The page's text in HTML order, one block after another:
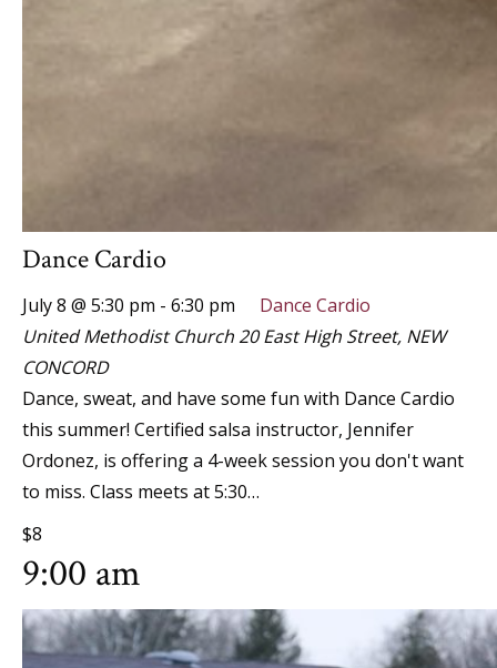
Dance Cardio
July 8 @ 5:30 pm - 6:30 pm
Dance Cardio
United Methodist Church 20 East High Street, NEW
CONCORD
Dance, sweat, and have some fun with Dance Cardio
this summer! Certified salsa instructor, Jennifer
Ordonez, is offering a 4-week session you don't want
to miss. Class meets at 5:30…
$8
9:00 am